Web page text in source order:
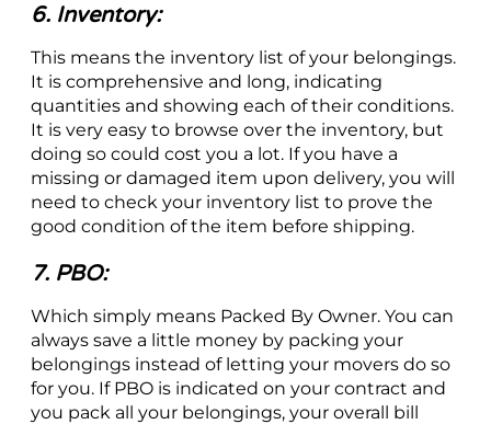
6. Inventory:
This means the inventory list of your belongings.
It is comprehensive and long, indicating
quantities and showing each of their conditions.
It is very easy to browse over the inventory, but
doing so could cost you a lot. If you have a
missing or damaged item upon delivery, you will
need to check your inventory list to prove the
good condition of the item before shipping.
7. PBO:
Which simply means Packed By Owner. You can
always save a little money by packing your
belongings instead of letting your movers do so
for you. If PBO is indicated on your contract and
you pack all your belongings, your overall bill